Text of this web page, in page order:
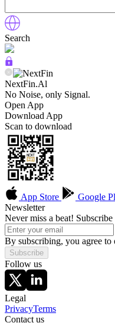
Search
NextFin.Al
No Noise, only Signal.
Open App
Download App
Scan to download
App Store
Google
Newsletter
Never miss a beat!
By subscribing, you agree to
Subscribe
Follow us
Legal
PrivacyTerms
Contact us